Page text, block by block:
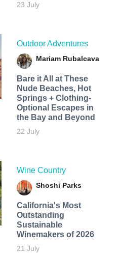
23 July
Outdoor Adventures
Mariam Rubalcava
Bare it All at These
Nude Beaches, Hot
Springs + Clothing-
Optional Escapes in
the Bay and Beyond
22 July
Wine Country
Shoshi Parks
California's Most
Outstanding
Sustainable
Winemakers of 2026
21 July